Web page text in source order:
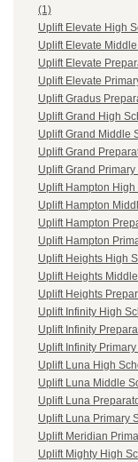
(1)
Uplift Elevate High
Uplift Elevate
Uplift Elevate
Uplift Elevate
Uplift Gradus
Uplift Grand High
Uplift Grand Middle
Uplift Grand
Uplift Grand
Uplift Hampton
Uplift Hampton
Uplift Hampton
Uplift Hampton
Uplift Heights High
Uplift Heights
Uplift Heights
Uplift Infinity High
Uplift Infinity
Uplift Infinity
Uplift Luna High
Uplift Luna Middle
Uplift Luna
Uplift Luna Primary
Uplift Meridian
Uplift Mighty High